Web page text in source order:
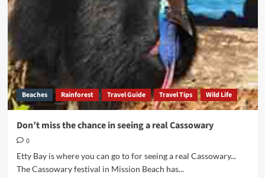
Beaches Rainforest Travel Guide Travel Tips Wild Life
Don’t miss the chance in seeing a real Cassowary
0
Etty Bay is where you can go to for seeing a real Cassowary...
The Cassowary festival in Mission Beach has...